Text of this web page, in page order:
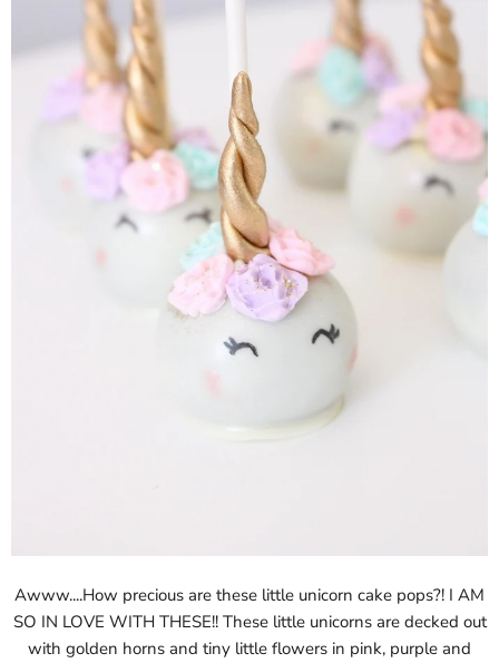
Awww....How precious are these little unicorn cake pops?! I AM
SO IN LOVE WITH THESE!! These little unicorns are decked out
with golden horns and tiny little flowers in pink, purple and